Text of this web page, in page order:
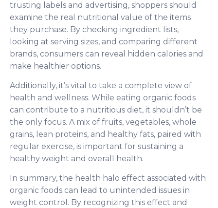
trusting labels and advertising, shoppers should
examine the real nutritional value of the items
they purchase. By checking ingredient lists,
looking at serving sizes, and comparing different
brands, consumers can reveal hidden calories and
make healthier options.
Additionally, it’s vital to take a complete view of
health and wellness. While eating organic foods
can contribute to a nutritious diet, it shouldn’t be
the only focus. A mix of fruits, vegetables, whole
grains, lean proteins, and healthy fats, paired with
regular exercise, is important for sustaining a
healthy weight and overall health.
In summary, the health halo effect associated with
organic foods can lead to unintended issues in
weight control. By recognizing this effect and